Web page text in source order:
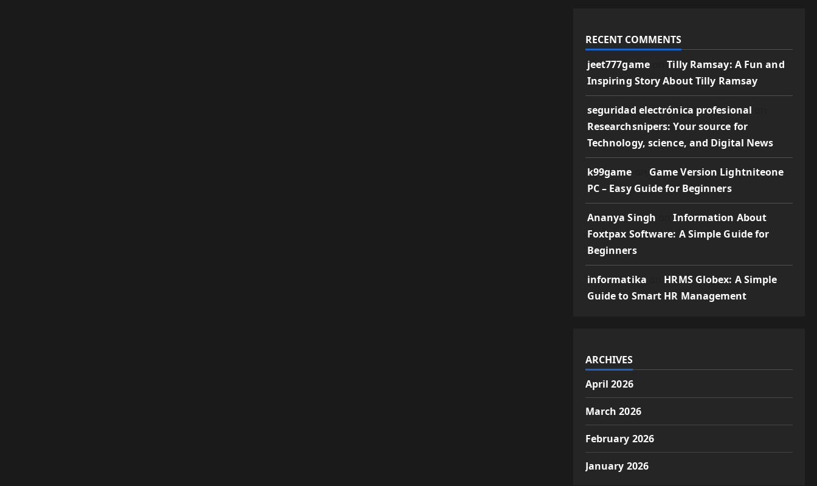
RECENT COMMENTS
jeet777gameonTilly Ramsay: A Fun and
Inspiring Story About Tilly Ramsay
seguridad electrónica profesional
Researchsnipers: Your source for
Technology, science, and Digital News
k99game
Game Version Lightniteone
PC – Easy Guide for Beginners
Ananya Singh onInformation About
Foxtpax Software: A Simple Guide for
Beginners
informatika
HRMS Globex: A Simple
Guide to Smart HR Management
ARCHIVES
April 2026
March 2026
February 2026
January 2026